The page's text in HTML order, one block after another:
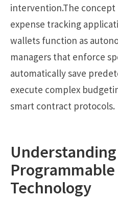
intervention.The
expense tracking
wallets function as
managers that enforce
automatically save
execute complex
smart contract protocols.
Understanding
Technology